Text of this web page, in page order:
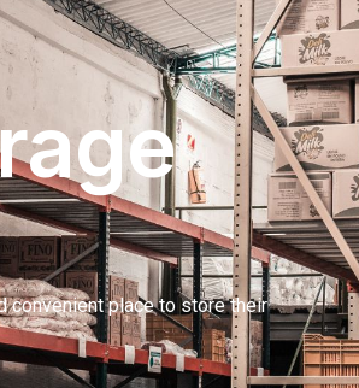
convenient place to store their